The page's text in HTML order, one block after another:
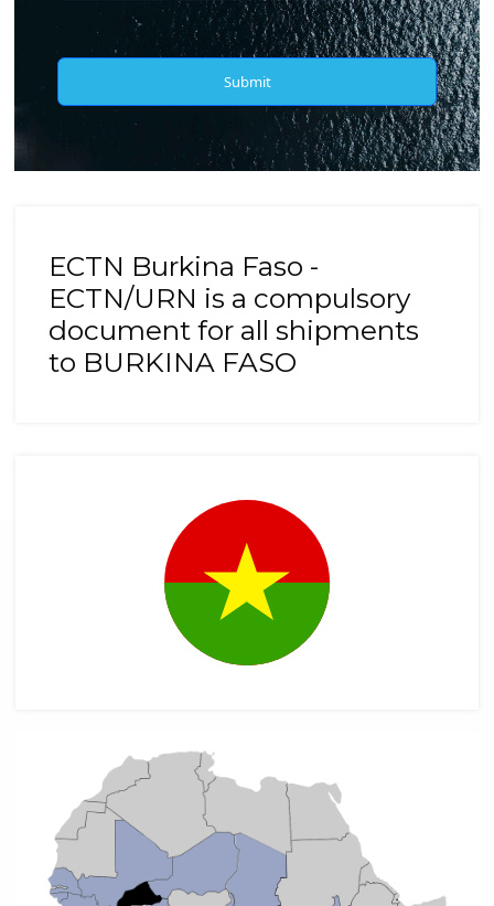
Submit
ECTN Burkina Faso -
ECTN/URN is a compulsory
document for all shipments
to BURKINA FASO